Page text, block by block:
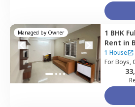
Managed by Owner 1 BHK
Rent in
1 House
ForBoys,